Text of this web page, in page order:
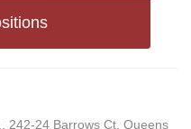
242-24 Barrows Ct, Queens